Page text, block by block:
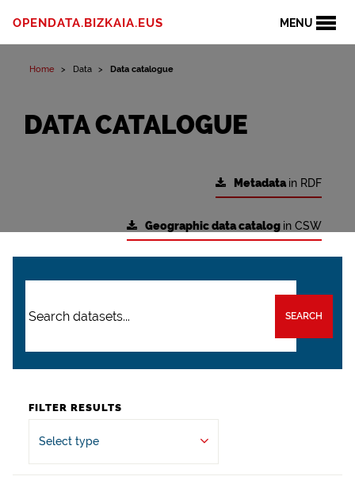
MENU
OPENDATA.BIZKAIA.EUS
Home Data Data catalogue
DATA CATALOGUE
Metadatain RDF
Geographic data catalog in CSW
SEARCH
FILTER RESULTS
Select type